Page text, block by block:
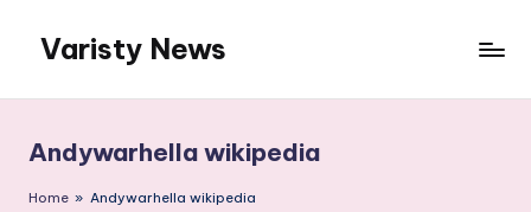
content
Varisty News
Andywarhella wikipedia
Home » Andywarhella wikipedia